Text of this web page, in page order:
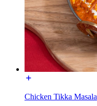
Chicken Tikka Masala